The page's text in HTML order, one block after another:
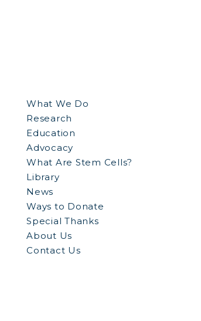
What We Do
Research
Education
Advocacy
What Are Stem Cells?
Library
News
Ways to Donate
Special Thanks
About Us
Contact Us